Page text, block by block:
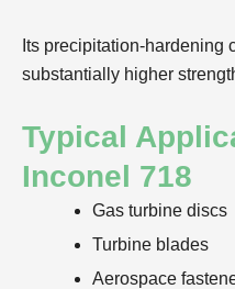
Its precipitation-hardening
substantially higher
Typical
Inconel 718
Gas turbine discs
Turbine blades
Aerospace